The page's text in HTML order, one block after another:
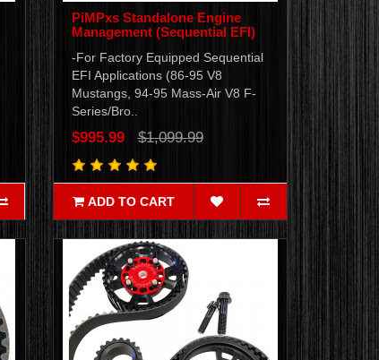
PiMPxs Standalone Engine
Management (Sequential EFI)
-For Factory Equipped Sequential
EFI Applications (86-95 V8
Mustangs, 94-95 Mass-Air V8 F-
Series/Bro..
$995.99 $1,099.99
ADD TO CART